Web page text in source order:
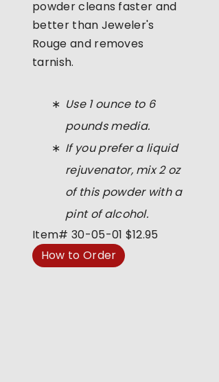
powder cleans faster and
better than Jeweler's
Rouge and removes
tarnish.
Use 1 ounce to 6
pounds media.
If you prefer a liquid
rejuvenator, mix 2 oz
of this powder with a
pint of alcohol.
Item# 30-05-01 $12.95
How to Order